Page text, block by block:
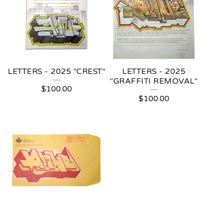
LETTERS - 2025 "CREST"
$100.00
LETTERS - 2025
"GRAFFITI REMOVAL"
$100.00